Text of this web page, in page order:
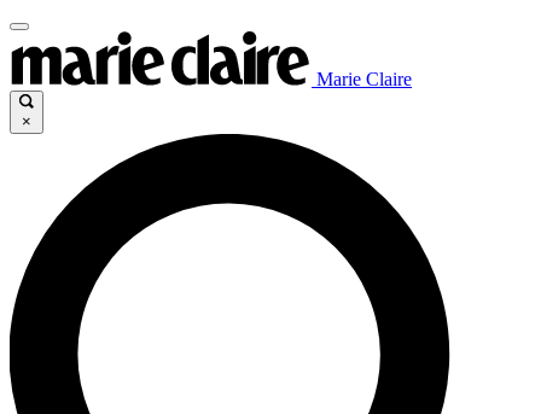
Marie Claire
×